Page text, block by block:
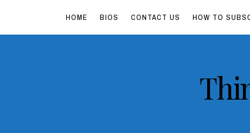
HOME BIOS CONTACT US HOW TO